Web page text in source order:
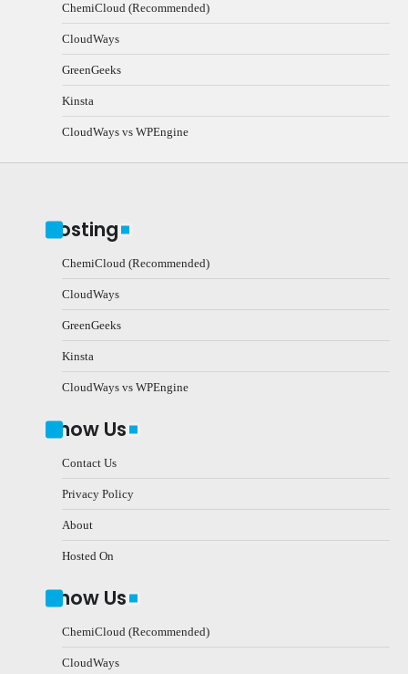
ChemiCloud (Recommended)
CloudWays
GreenGeeks
Kinsta
CloudWays vs WPEngine
Hosting
ChemiCloud (Recommended)
CloudWays
GreenGeeks
Kinsta
CloudWays vs WPEngine
Know Us
Contact Us
Privacy Policy
About
Hosted On
Know Us
ChemiCloud (Recommended)
CloudWays